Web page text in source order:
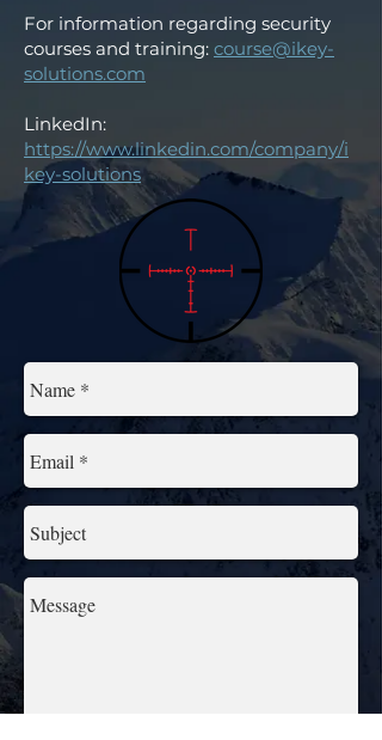
For information regarding security
courses and training: course@ikey-
solutions.com
LinkedIn:
https://www.linkedin.com/company/i
key-solutions